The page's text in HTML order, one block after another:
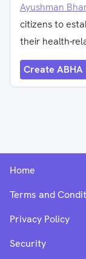
Ayushman
citizens to
their health-
Create ABHA
Home
Terms and
Privacy Policy
Security